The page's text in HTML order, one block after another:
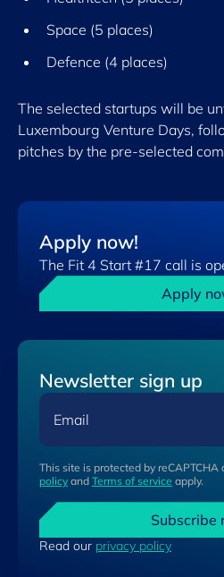
Space (5 places)
Defence (4 places)
The selected startups will be
Luxembourg Venture Days,
pitches by the pre-selected
Apply now!
The Fit 4 Start #17 call is
Apply
Newsletter sign up
Email
This site is protected by reCAPTCHA
policy and Terms of service apply.
Subscribe
Read our privacy policy